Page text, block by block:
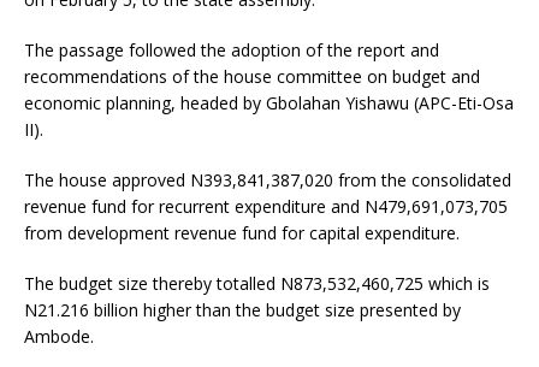
The passage followed the adoption of the report and
recommendations of the house committee on budget and
economic planning, headed by Gbolahan Yishawu (APC-Eti-Osa
II).
The house approved N393,841,387,020 from the consolidated
revenue fund for recurrent expenditure and N479,691,073,705
from development revenue fund for capital expenditure.
The budget size thereby totalled N873,532,460,725 which is
N21.216 billion higher than the budget size presented by
Ambode.